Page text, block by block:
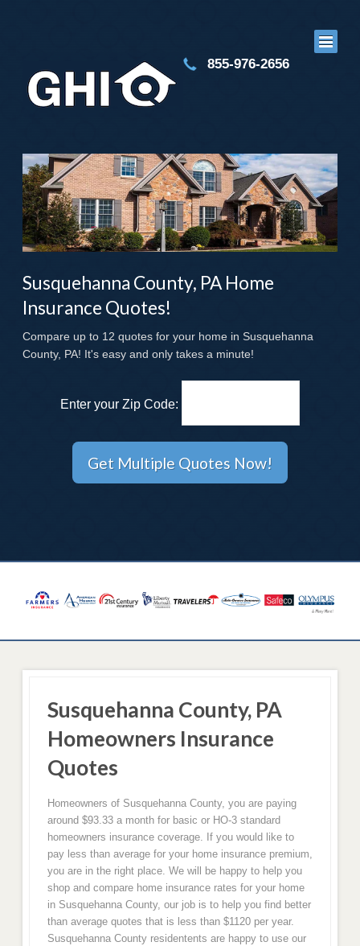
855-976-2656
Susquehanna County, PA Home
Insurance Quotes!
Compare up to 12 quotes for your home in Susquehanna
County, PA! It's easy and only takes a minute!
Enter your Zip Code:
Susquehanna County, PA
Homeowners Insurance
Quotes
Homeowners of Susquehanna County, you are paying
around $93.33 a month for basic or HO-3 standard
homeowners insurance coverage. If you would like to
pay less than average for your home insurance premium,
you are in the right place. We will be happy to help you
shop and compare home insurance rates for your home
in Susquehanna County, our job is to help you find better
than average quotes that is less than $1120 per year.
Susquehanna County residentents are happy to use our